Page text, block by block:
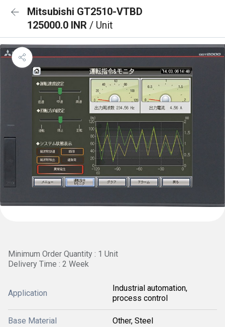
Mitsubishi GT2510-VTBD
125000.0 INR / Unit
Minimum Order Quantity : 1 Unit
Delivery Time : 2 Week
Application
Industrial automation,
process control
Base Material Other, Steel